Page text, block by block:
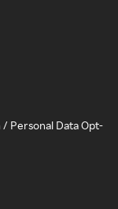
Personal Data Opt-